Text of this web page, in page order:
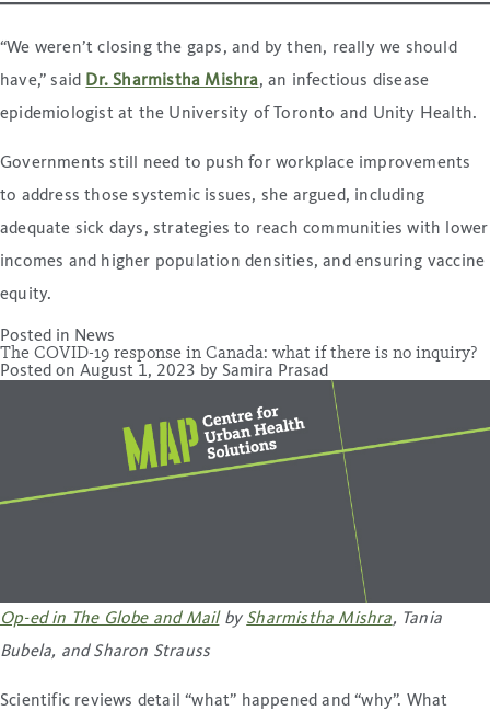
“We weren’t closing the gaps, and by then, really we should
have,” said Dr. Sharmistha Mishra, an infectious disease
epidemiologist at the University of Toronto and Unity Health.
Governments still need to push for workplace improvements
to address those systemic issues, she argued, including
adequate sick days, strategies to reach communities with lower
incomes and higher population densities, and ensuring vaccine
equity.
Posted in News
The COVID-19 response in Canada: what if there is no inquiry?
Posted on August 1, 2023 by Samira Prasad
Op-ed in The Globe and Mailby Sharmistha Mishra, Tania
Bubela, and Sharon Strauss
Scientific reviews detail “what” happened and “why”. What